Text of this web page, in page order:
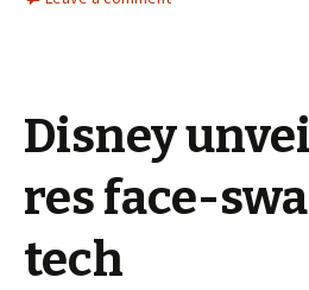
Disney
res face-
tech